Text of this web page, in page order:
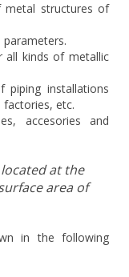
metal structures of
all kinds of metallic
piping installations
etc.
accesories and
at the
area of
in the following